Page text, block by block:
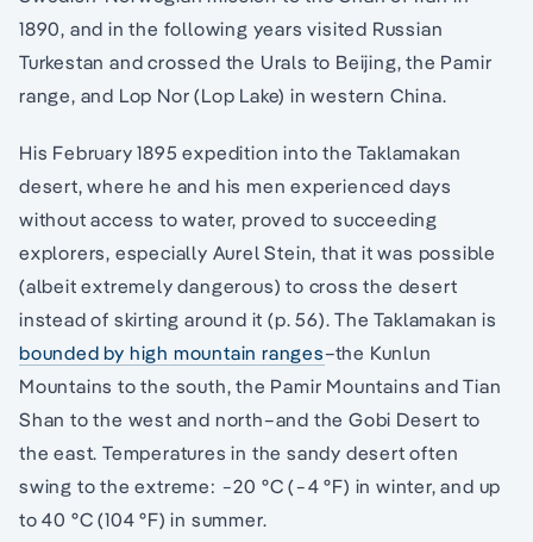
1890, and in the following years visited Russian
Turkestan and crossed the Urals to Beijing, the Pamir
range, and Lop Nor (Lop Lake) in western China.
His February 1895 expedition into the Taklamakan
desert, where he and his men experienced days
without access to water, proved to succeeding
explorers, especially Aurel Stein, that it was possible
(albeit extremely dangerous) to cross the desert
instead of skirting around it (p. 56). The Taklamakan is
bounded by high mountain ranges–the Kunlun
Mountains to the south, the Pamir Mountains and Tian
Shan to the west and north–and the Gobi Desert to
the east. Temperatures in the sandy desert often
swing to the extreme: −20 °C (−4 °F) in winter, and up
to 40 °C (104 °F) in summer.